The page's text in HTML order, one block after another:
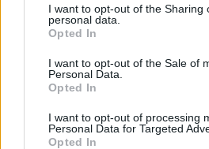
I want to opt-out of the Sharing
personal data.
Opted In
I want to opt-out of the Sale of
Personal Data.
Opted In
I want to opt-out of processing
Personal Data for Targeted
Opted In
Continued driving until the
The motorist, from London,
and was arrested.
He is expected to appear in
offences.